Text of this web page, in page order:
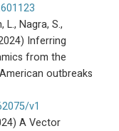
L., Nagra, S.,
Inferring
from the
outbreaks
v1
A Vector